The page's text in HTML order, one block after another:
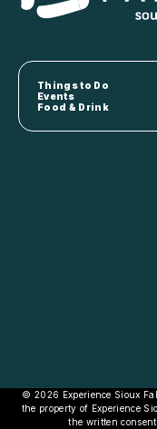
Things to Do
Events
Food & Drink
© 2026 Experience Sioux
the property of Experience
the written